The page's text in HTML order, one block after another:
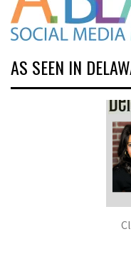
AS SEEN IN